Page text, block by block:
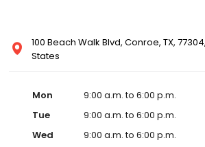
100 Beach Walk Blvd, Conroe, TX,
States
Mon
9:00 a.m. to 6:00 p.m.
Tue
9:00 a.m. to 6:00 p.m.
Wed
9:00 a.m. to 6:00 p.m.